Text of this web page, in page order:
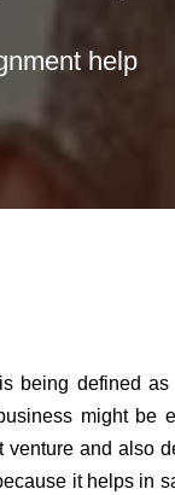
help
being defined
might be
venture and also
it helps in